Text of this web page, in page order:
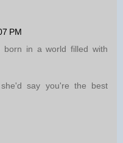
PM
born in a world filled with
say you're the best